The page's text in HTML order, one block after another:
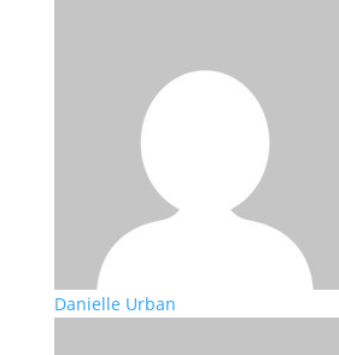
Danielle Urban